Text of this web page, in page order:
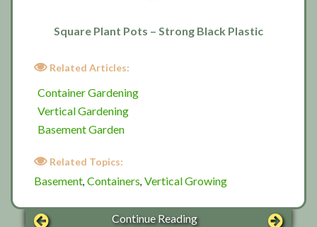
Square Plant Pots – Strong Black Plastic
Related Articles:
Container Gardening
Vertical Gardening
Basement Garden
Related Topics:
Basement, Containers, Vertical Growing
Continue Reading